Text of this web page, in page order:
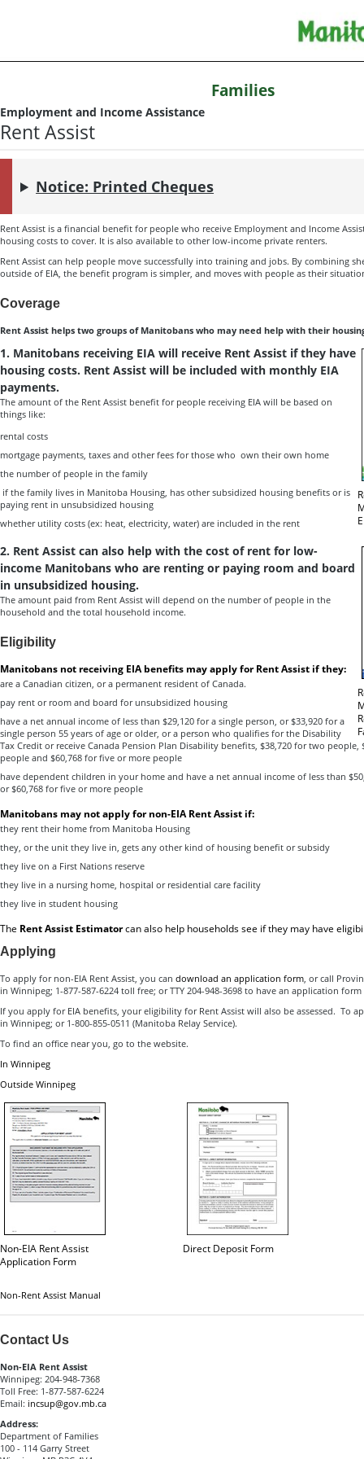
Families
Employment and Income Assistance
Rent Assist
Notice: Printed Cheques
Rent Assist is a financial benefit for people who receive Employment and Income
housing costs to cover. It is also available to other low-income private renters.
Rent Assist can help people move successfully into training and jobs. By combining
outside of EIA, the benefit program is simpler, and moves with people as their
Coverage
Rent Assist helps two groups of Manitobans who may need help with their
1. Manitobans receiving EIA will receive Rent Assist if they have
housing costs. Rent Assist will be included with monthly EIA
payments.
The amount of the Rent Assist benefit for people receiving EIA will be based on
things like:
rental costs
mortgage payments, taxes and other fees for those who own their own home
the number of people in the family
if the family lives in Manitoba Housing, has other subsidized housing benefits or is
paying rent in unsubsidized housing
whether utility costs (ex: heat, electricity, water) are included in the rent
2. Rent Assist can also help with the cost of rent for low-
income Manitobans who are renting or paying room and board
in unsubsidized housing.
The amount paid from Rent Assist will depend on the number of people in the
household and the total household income.
Eligibility
Manitobans not receiving EIA benefits may apply for Rent Assist if they:
are a Canadian citizen, or a permanent resident of Canada.
pay rent or room and board for unsubsidized housing
have a net annual income of less than $29,120 for a single person, or $33,920 for a
single person 55 years of age or older, or a person who qualifies for the Disability
Tax Credit or receive Canada Pension Plan Disability benefits, $38,720 for two
people and $60,768 for five or more people
have dependent children in your home and have a net annual income of less than
or $60,768 for five or more people
Manitobans may not apply for non-EIA Rent Assist if:
they rent their home from Manitoba Housing
they, or the unit they live in, gets any other kind of housing benefit or subsidy
they live on a First Nations reserve
they live in a nursing home, hospital or residential care facility
they live in student housing
The Rent Assist Estimatorcan also help households see if they may have
Applying
To apply for non-EIA Rent Assist, you can download an application form, or call
in Winnipeg; 1-877-587-6224 toll free; or TTY 204-948-3698 to have an application
If you apply for EIA benefits, your eligibility for Rent Assist will also be assessed. To
in Winnipeg; or 1-800-855-0511 (Manitoba Relay Service).
To find an office near you, go to the website.
In Winnipeg
Outside Winnipeg
Non-EIA Rent Assist
Application Form
Direct Deposit Form
Non-Rent Assist Manual
Contact Us
Non-EIA Rent Assist
Winnipeg: 204-948-7368
Toll Free: 1-877-587-6224
Email: incsup@gov.mb.ca
Address:
Department of Families
100 - 114 Garry Street